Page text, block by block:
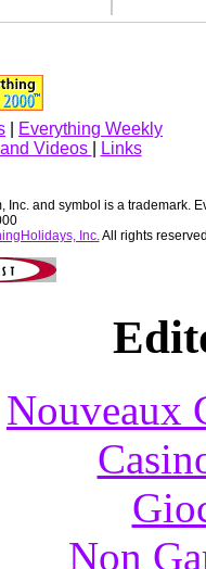
Everything Weekly
Videos
Links
and symbol is a trademark.
Inc.All rights
Nouveaux
Non